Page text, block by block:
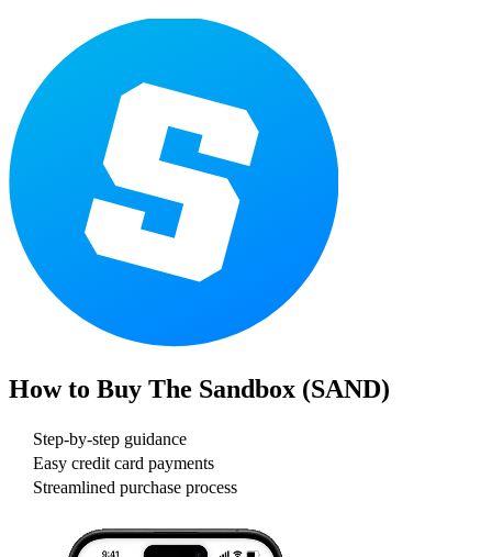
How to Buy The Sandbox (SAND)
Step-by-step guidance
Easy credit card payments
Streamlined purchase process